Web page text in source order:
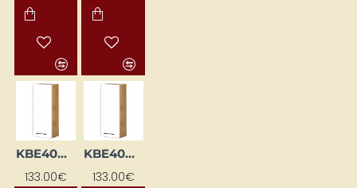
KBE40WGL-BI / DSC
133.00€
KBE40WGL-BI/DSC
133.00€